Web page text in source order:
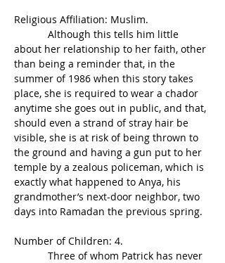
Religious Affiliation: Muslim.
Although this tells him little
about her relationship to her faith, other
than being a reminder that, in the
summer of 1986 when this story takes
place, she is required to wear a chador
anytime she goes out in public, and that,
should even a strand of stray hair be
visible, she is at risk of being thrown to
the ground and having a gun put to her
temple by a zealous policeman, which is
exactly what happened to Anya, his
grandmother’s next-door neighbor, two
days into Ramadan the previous spring.
Number of Children: 4.
Three of whom Patrick has never